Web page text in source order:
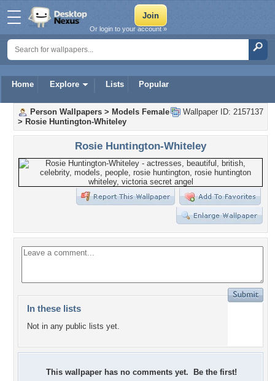
Home Explore Lists Popular
Or login to your account »
Wallpaper ID: 2157137
Person Wallpapers > Models Female
> Rosie Huntington-Whiteley
Rosie Huntington-Whiteley
In these lists
Not in any public lists yet.
This wallpaper has no comments yet. Be the first!